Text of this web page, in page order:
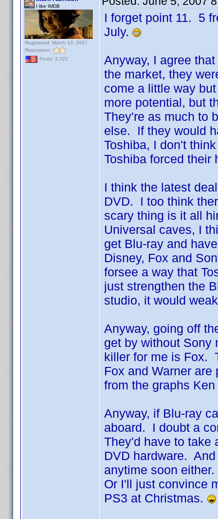
I like IMDB
Registered: March 13, 2007
Reputation:
Posts: 3,321
I forget point 11. 5
July.
Anyway, I agree
the market, they
come a little way
more potential, but
They're as much to
else. If they would
Toshiba, I don't
Toshiba forced their
I think the latest
DVD. I too think
scary thing is it all
Universal caves, I
get Blu-ray and
Disney, Fox and
forsee a way that
just strengthen the
studio, it would
Anyway, going off
get by without
killer for me is Fox.
Fox and Warner
from the graphs
Anyway, if Blu-ray
aboard. I doubt a
They'd have to take
DVD hardware.
anytime soon
Or I'll just convince
PS3 at Christmas.